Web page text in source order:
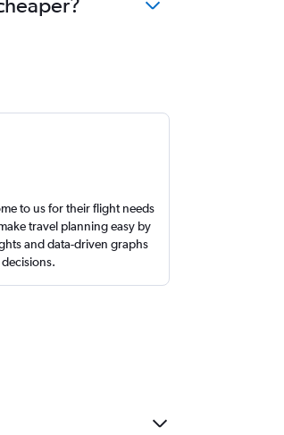
to us for their flight needs
travel planning easy by
and data-driven graphs